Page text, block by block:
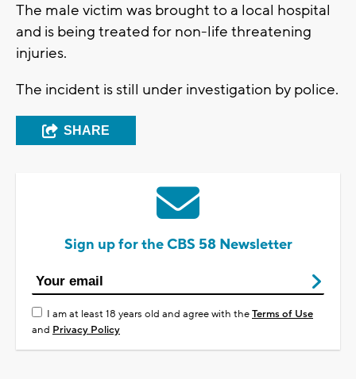
The male victim was brought to a local hospital
and is being treated for non-life threatening
injuries.
The incident is still under investigation by police.
SHARE
Sign up for the CBS 58 Newsletter
I am at least 18 years old and agree with theTerms of Use
and Privacy Policy